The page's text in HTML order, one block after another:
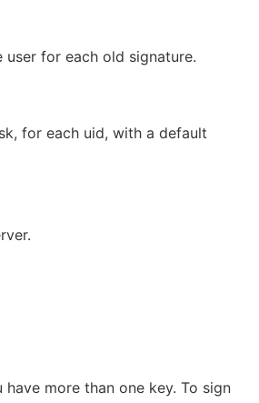
for each old signature.
for each uid, with a default
more than one key. To sign